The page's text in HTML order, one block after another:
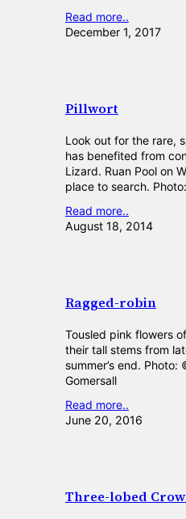
Read more..
December 1, 2017
Pillwort
Look out for the rare,
has benefited from
Lizard. Ruan Pool on
place to search.
Read more..
August 18, 2014
Ragged-robin
Tousled pink flowers
their tall stems from
summer’s end.
Gomersall
Read more..
June 20, 2016
Three-lobed